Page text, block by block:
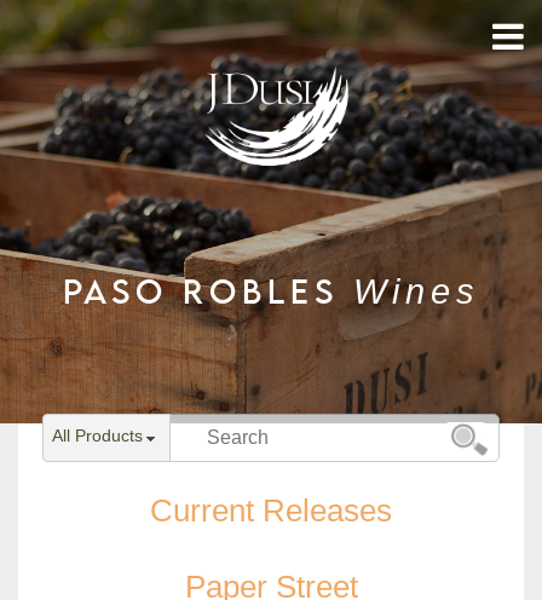
PASO ROBLES Wines
All Products
Current Releases
Paper Street